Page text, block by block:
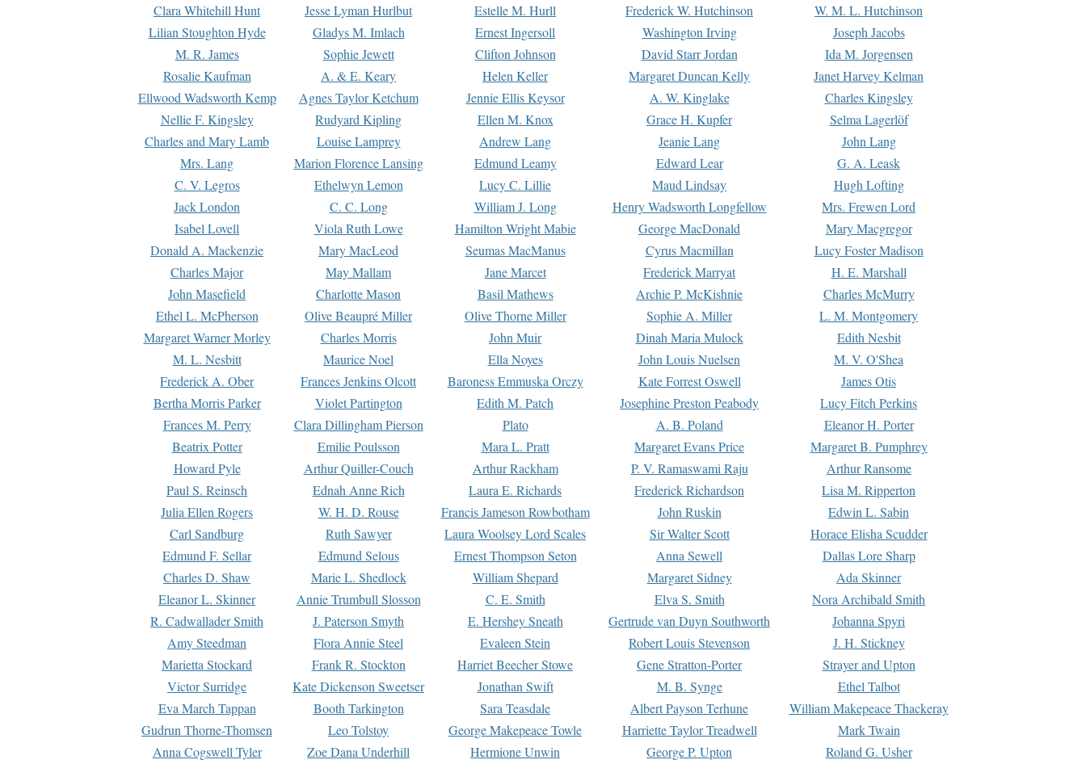
Clara Whitehill Hunt
Jesse Lyman Hurlbut Estelle M. Hurll Frederick W. Hutchinson
W. M. L. Hutchinson
Lilian Stoughton Hyde
Gladys M. Imlach Ernest Ingersoll Washington Irving
Joseph Jacobs
M. R. James
Sophie Jewett Clifton Johnson David Starr Jordan
Ida M. Jorgensen
Rosalie Kaufman
A. & E. Keary Helen Keller Margaret Duncan Kelly
Janet Harvey Kelman
Ellwood Wadsworth Kemp
Agnes Taylor Ketchum Jennie Ellis Keysor A. W. Kinglake
Charles Kingsley
Nellie F. Kingsley
Rudyard Kipling Ellen M. Knox Grace H. Kupfer
Selma Lagerlöf
Charles and Mary Lamb
Louise Lamprey Andrew Lang Jeanie Lang
John Lang
Mrs. Lang
Marion Florence Lansing Edmund Leamy Edward Lear
G. A. Leask
C. V. Legros
Ethelwyn Lemon Lucy C. Lillie Maud Lindsay
Hugh Lofting
Jack London
C. C. Long William J. Long Henry Wadsworth Longfellow
Mrs. Frewen Lord
Isabel Lovell
Viola Ruth Lowe Hamilton Wright Mabie George MacDonald
Mary Macgregor
Donald A. Mackenzie
Mary MacLeod Seumas MacManus Cyrus Macmillan
Lucy Foster Madison
Charles Major
May Mallam Jane Marcet Frederick Marryat
H. E. Marshall
John Masefield
Charlotte Mason Basil Mathews Archie P. McKishnie
Charles McMurry
Ethel L. McPherson
Olive Beaupré Miller Olive Thorne Miller Sophie A. Miller
L. M. Montgomery
Margaret Warner Morley
Charles Morris John Muir Dinah Maria Mulock
Edith Nesbit
M. L. Nesbitt
Maurice Noel Ella Noyes John Louis Nuelsen
M. V. O'Shea
Frederick A. Ober
Frances Jenkins Olcott Baroness Emmuska Orczy Kate Forrest Oswell
James Otis
Bertha Morris Parker
Violet Partington Edith M. Patch Josephine Preston Peabody
Lucy Fitch Perkins
Frances M. Perry
Clara Dillingham Pierson Plato A. B. Poland
Eleanor H. Porter
Beatrix Potter
Emilie Poulsson Mara L. Pratt Margaret Evans Price
Margaret B. Pumphrey
Howard Pyle
Arthur Quiller-Couch Arthur Rackham P. V. Ramaswami Raju
Arthur Ransome
Paul S. Reinsch
Ednah Anne Rich Laura E. Richards Frederick Richardson
Lisa M. Ripperton
Julia Ellen Rogers
W. H. D. Rouse Francis Jameson Rowbotham John Ruskin
Edwin L. Sabin
Carl Sandburg
Ruth Sawyer Laura Woolsey Lord Scales Sir Walter Scott
Horace Elisha Scudder
Edmund F. Sellar
Edmund Selous Ernest Thompson Seton Anna Sewell
Dallas Lore Sharp
Charles D. Shaw
Marie L. Shedlock William Shepard Margaret Sidney
Ada Skinner
Eleanor L. Skinner
Annie Trumbull Slosson C. E. Smith Elva S. Smith
Nora Archibald Smith
R. Cadwallader Smith
J. Paterson Smyth E. Hershey Sneath Gertrude van Duyn Southworth
Johanna Spyri
Amy Steedman
Flora Annie Steel Evaleen Stein Robert Louis Stevenson
J. H. Stickney
Marietta Stockard
Frank R. Stockton Harriet Beecher Stowe Gene Stratton-Porter
Strayer and Upton
Victor Surridge
Kate Dickenson Sweetser Jonathan Swift M. B. Synge
Ethel Talbot
Eva March Tappan
Booth Tarkington Sara Teasdale Albert Payson Terhune
William Makepeace Thackeray
Gudrun Thorne-Thomsen
Leo Tolstoy George Makepeace Towle Harriette Taylor Treadwell
Mark Twain
Anna Cogswell Tyler
Zoe Dana Underhill Hermione Unwin George P. Upton Roland G. Usher